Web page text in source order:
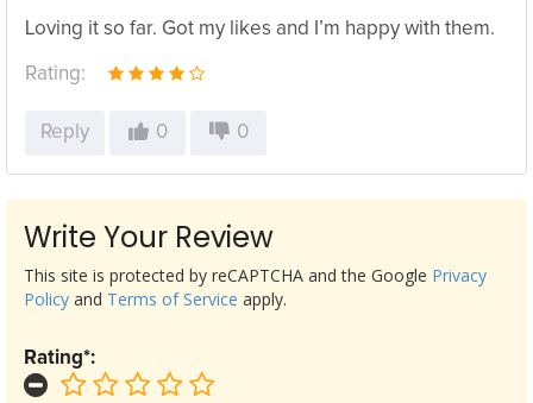
Loving it so far. Got my likes and I’m happy with them.
Rating:
Reply 0 0
Write Your Review
Rating*:
This site is protected by reCAPTCHA and the Google Privacy
Policy and Terms of Service apply.